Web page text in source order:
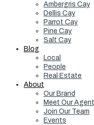
Ambergris Cay
Dellis Cay
Parrot Cay
Pine Cay
Salt Cay
Blog
Local
People
Real Estate
About
Our Brand
Meet Our
Join Our Team
Events